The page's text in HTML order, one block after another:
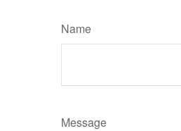
Name
Message